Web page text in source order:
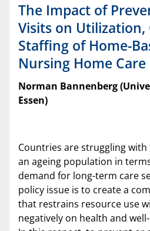
The Impact of
Visits on Utilization,
Staffing of Home-
Nursing Home Care
Norman Bannenberg
Essen)
Countries are struggling
an ageing population in
demand for long-term care
policy issue is to create a
that restrains resource use
negatively on health and